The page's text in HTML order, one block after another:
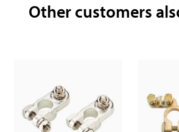
Other customers